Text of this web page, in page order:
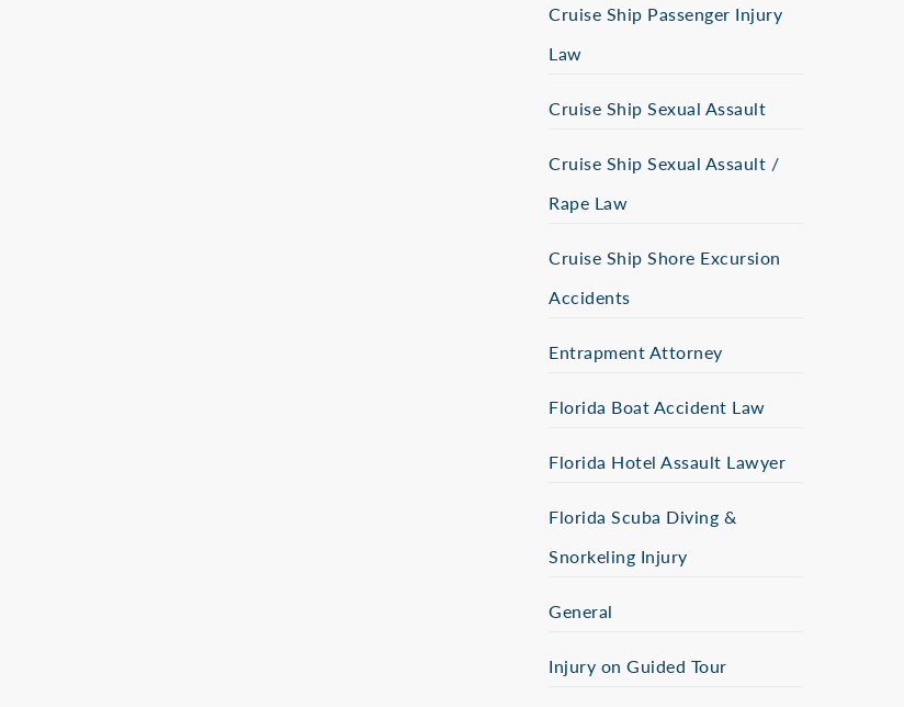
Cruise Ship Passenger Injury
Law
Cruise Ship Sexual Assault
Cruise Ship Sexual Assault /
Rape Law
Cruise Ship Shore Excursion
Accidents
Entrapment Attorney
Florida Boat Accident Law
Florida Hotel Assault Lawyer
Florida Scuba Diving &
Snorkeling Injury
General
Injury on Guided Tour